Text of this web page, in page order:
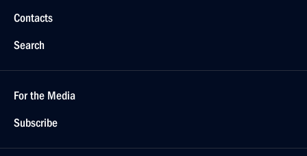
Contacts
Search
For the Media
Subscribe